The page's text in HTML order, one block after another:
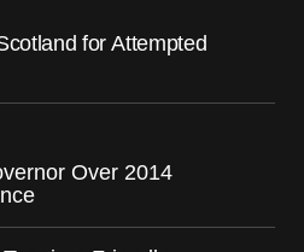
for Attempted
Over 2014